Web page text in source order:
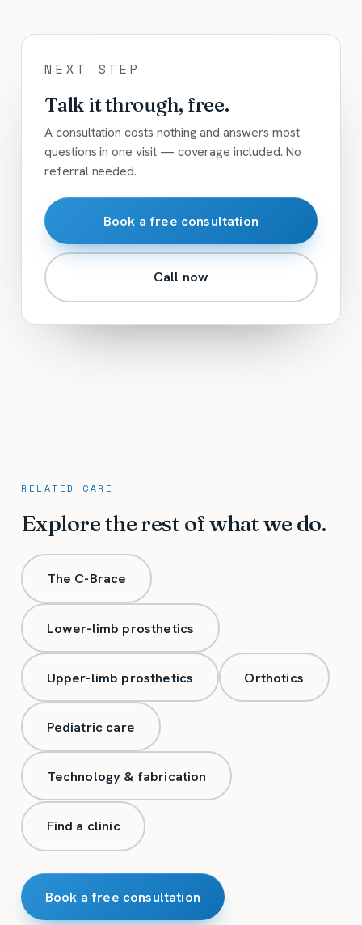
NEXT STEP
Talk it through, free.
A consultation costs nothing and answers most
questions in one visit — coverage included. No
referral needed.
Book a free consultation
Call now
RELATED CARE
Explore the rest of what we do.
The C-Brace
Lower-limb prosthetics
Upper-limb prosthetics Orthotics
Pediatric care
Technology & fabrication
Find a clinic
Book a free consultation